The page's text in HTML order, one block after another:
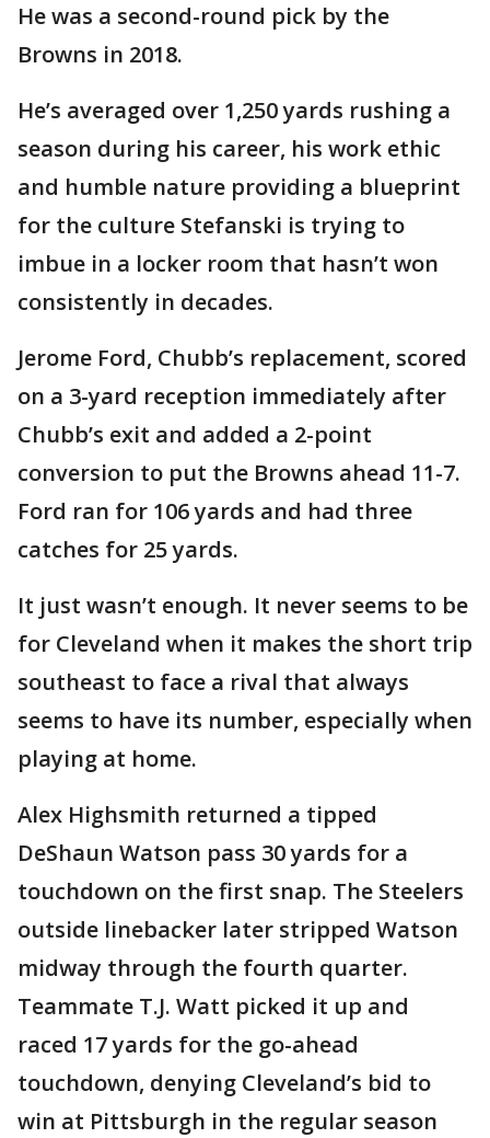
He was a second-round pick by the
Browns in 2018.
He’s averaged over 1,250 yards rushing a
season during his career, his work ethic
and humble nature providing a blueprint
for the culture Stefanski is trying to
imbue in a locker room that hasn’t won
consistently in decades.
Jerome Ford, Chubb’s replacement, scored
on a 3-yard reception immediately after
Chubb’s exit and added a 2-point
conversion to put the Browns ahead 11-7.
Ford ran for 106 yards and had three
catches for 25 yards.
It just wasn’t enough. It never seems to be
for Cleveland when it makes the short trip
southeast to face a rival that always
seems to have its number, especially when
playing at home.
Alex Highsmith returned a tipped
DeShaun Watson pass 30 yards for a
touchdown on the first snap. The Steelers
outside linebacker later stripped Watson
midway through the fourth quarter.
Teammate T.J. Watt picked it up and
raced 17 yards for the go-ahead
touchdown, denying Cleveland’s bid to
win at Pittsburgh in the regular season